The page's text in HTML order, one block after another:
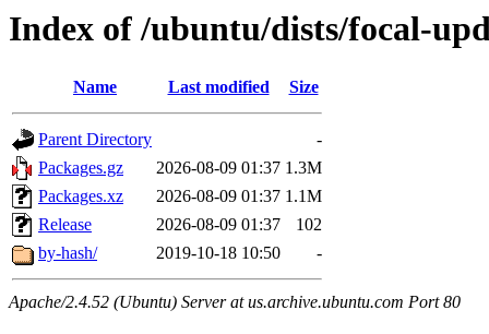
Index of /ubuntu/dists/focal-
Name Last modified Size
Parent Directory
-
Packages.gz
2026-08-09 01:37 1.3M
Packages.xz
2026-08-09 01:37 1.1M
Release
2026-08-09 01:37
102
by-hash/
2019-10-18 10:50 -
Apache/2.4.52 (Ubuntu) Server at us.archive.ubuntu.com Port 80